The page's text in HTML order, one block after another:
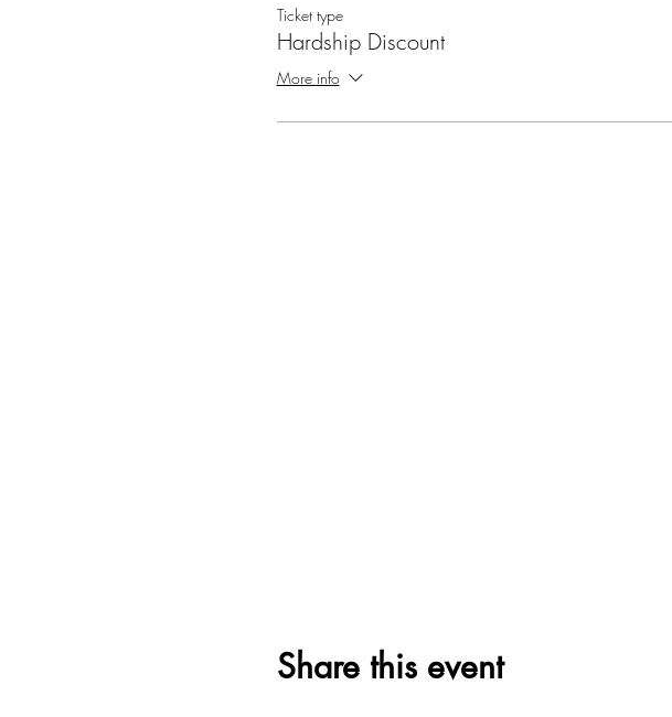
Ticket type
Hardship Discount
More info
Share this event